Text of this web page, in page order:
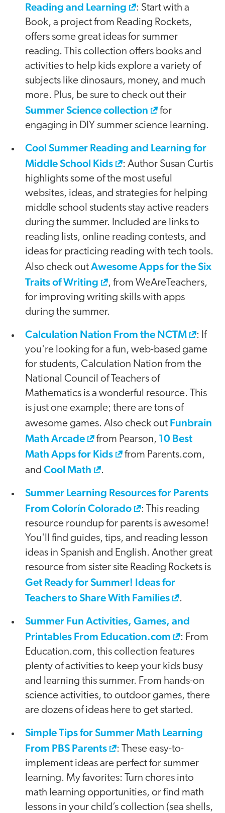
Reading and Learning
: Start with a
Book, a project from Reading Rockets,
offers some great ideas for summer
reading. This collection offers books and
activities to help kids explore a variety of
subjects like dinosaurs, money, and much
more. Plus, be sure to check out their
Summer Science collection
for
engaging in DIY summer science learning.
Cool Summer Reading and Learning for
Middle School Kids
: Author Susan Curtis
highlights some of the most useful
websites, ideas, and strategies for helping
middle school students stay active readers
during the summer. Included are links to
reading lists, online reading contests, and
ideas for practicing reading with tech tools.
Also check outAwesome Apps for the Six
Traits of Writing
, from WeAreTeachers,
for improving writing skills with apps
during the summer.
Calculation Nation From the NCTM
: If
you're looking for a fun, web-based game
for students, Calculation Nation from the
National Council of Teachers of
Mathematics is a wonderful resource. This
is just one example; there are tons of
awesome games. Also check out Funbrain
Math Arcade
from Pearson, 10 Best
Math Apps for Kids
from Parents.com,
and Cool Math .
Summer Learning Resources for Parents
From Colorín Colorado
: This reading
resource roundup for parents is awesome!
You'll find guides, tips, and reading lesson
ideas in Spanish and English. Another great
resource from sister site Reading Rockets is
Get Ready for Summer! Ideas for
Teachers to Share With Families
.
Summer Fun Activities, Games, and
Printables From Education.com
: From
Education.com, this collection features
plenty of activities to keep your kids busy
and learning this summer. From hands-on
science activities, to outdoor games, there
are dozens of ideas here to get started.
Simple Tips for Summer Math Learning
From PBS Parents
: These easy-to-
implement ideas are perfect for summer
learning. My favorites: Turn chores into
math learning opportunities, or find math
lessons in your child’s collection (sea shells,